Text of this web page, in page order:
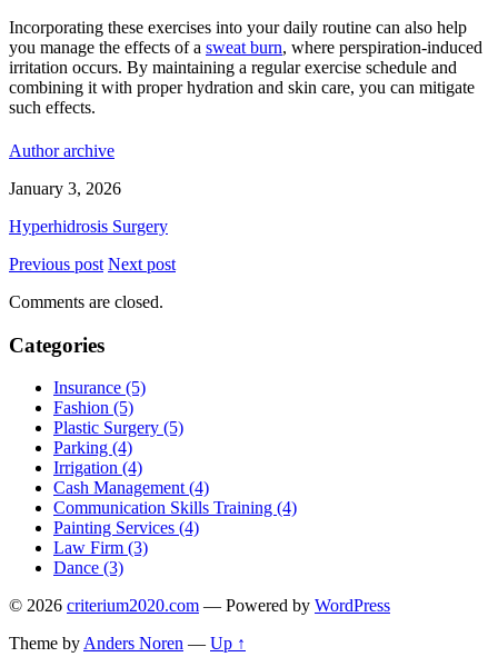
Incorporating these exercises into your daily routine can also help
you manage the effects of a sweat burn, where perspiration-induced
irritation occurs. By maintaining a regular exercise schedule and
combining it with proper hydration and skin care, you can mitigate
such effects.
Author archive
January 3, 2026
Hyperhidrosis Surgery
Previous post Next post
Comments are closed.
Categories
Insurance (5)
Fashion (5)
Plastic Surgery (5)
Parking (4)
Irrigation (4)
Cash Management (4)
Communication Skills Training (4)
Painting Services (4)
Law Firm (3)
Dance (3)
© 2026 criterium2020.com — Powered by WordPress
Theme by Anders Noren — Up ↑